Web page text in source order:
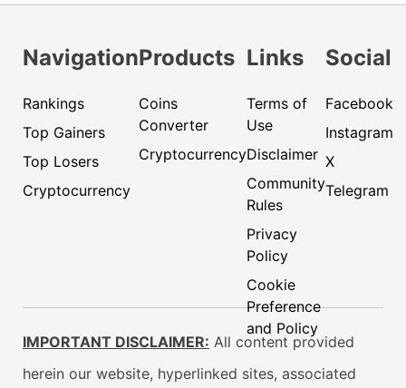
Navigation
Rankings
Top Gainers
Top Losers
Cryptocurrency
Products
Coins
Converter
Cryptocurrency
Links
Terms of
Use
Disclaimer
Community
Rules
Privacy
Policy
Cookie
Preference
and Policy
Social
Facebook
Instagram
X
Telegram
IMPORTANT DISCLAIMER: All content provided
herein our website, hyperlinked sites, associated